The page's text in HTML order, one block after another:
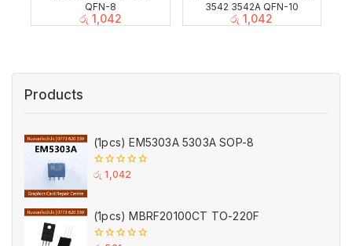
QFN-8
රු 1,042
3542 3542A QFN-10
රු 1,042
Products
(1pcs) EM5303A 5303A SOP-8
0
රු 1,042
(1pcs) MBRF20100CT TO-220F